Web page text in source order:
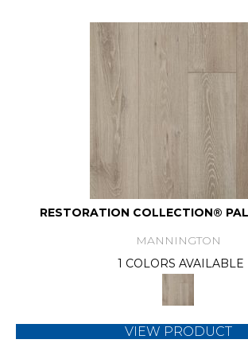
RESTORATION COLLECTION®
MANNINGTON
1 COLORS AVAILABLE
VIEW PRODUCT